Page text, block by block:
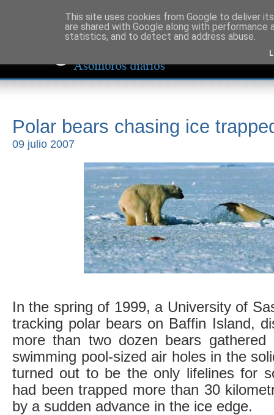
Polar bears chasing ice
09 julio 2007
In the spring of 1999, a University of
tracking polar bears on Baffin Island,
more than two dozen bears
swimming pool-sized air holes in the
turned out to be the only lifelines for
had been trapped more than 30
by a sudden advance in the ice edge.
This site uses cookies from Google to deliver
are shared with Google along with
statistics, and to detect and address abuse.